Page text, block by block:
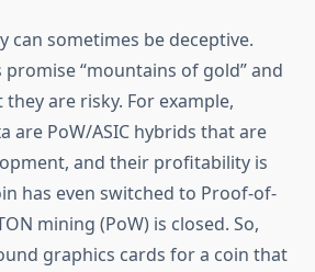
can sometimes be deceptive.
promise “mountains of gold” and
are risky. For example,
are PoW/ASIC hybrids that are
and their profitability is
has even switched to Proof-of-
mining (PoW) is closed. So,
graphics cards for a coin that